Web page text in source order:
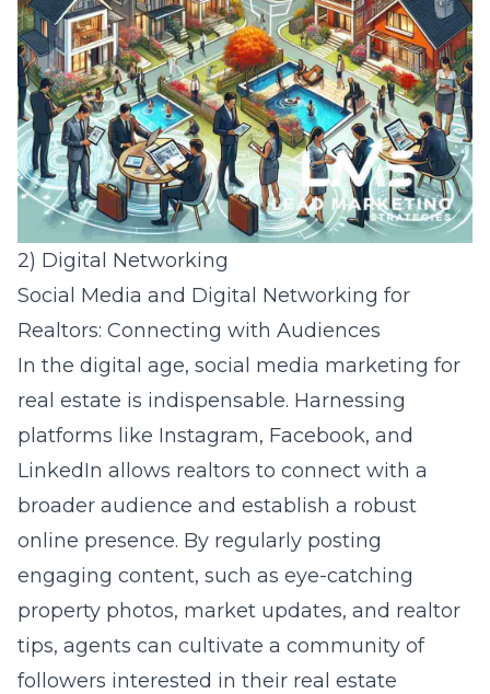
2) Digital Networking
Social Media and Digital Networking for
Realtors: Connecting with Audiences
In the digital age, social media marketing for
real estate is indispensable. Harnessing
platforms like Instagram, Facebook, and
LinkedIn allows realtors to connect with a
broader audience and establish a robust
online presence. By regularly posting
engaging content, such as eye-catching
property photos, market updates, and realtor
tips, agents can cultivate a community of
followers interested in their real estate